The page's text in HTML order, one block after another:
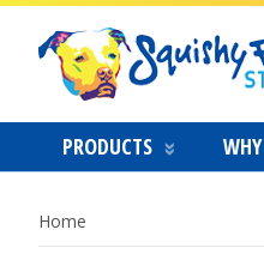
PRODUCTS WHY
Home